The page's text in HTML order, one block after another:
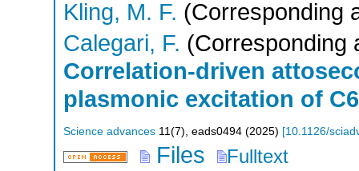
Kling, M. F. (Corresponding
Calegari, F. (Corresponding
Correlation-driven
plasmonic excitation of
Science advances 11(7), eads0494 (2025) [10.1126/
Files Fulltext